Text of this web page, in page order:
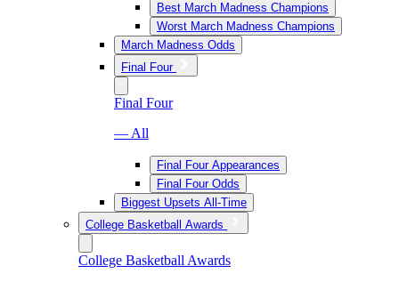
Best March Madness Champions
Worst March Madness Champions
March Madness Odds
Final Four
Final Four
— All
Final Four Appearances
Final Four Odds
Biggest Upsets All-Time
College Basketball Awards
College Basketball Awards